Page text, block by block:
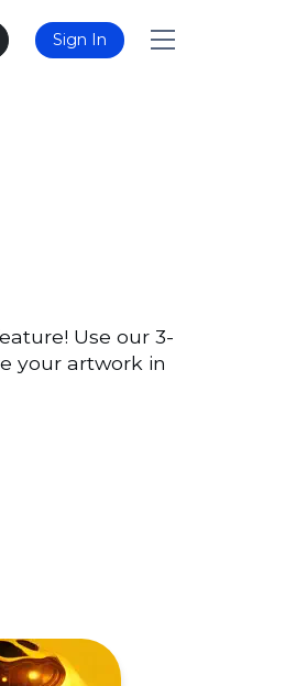
Sign In
Use our 3-
your artwork in